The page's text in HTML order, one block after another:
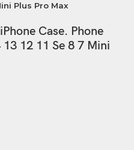
Plus Pro Max
Case. Phone
12 11 Se 8 7 Mini